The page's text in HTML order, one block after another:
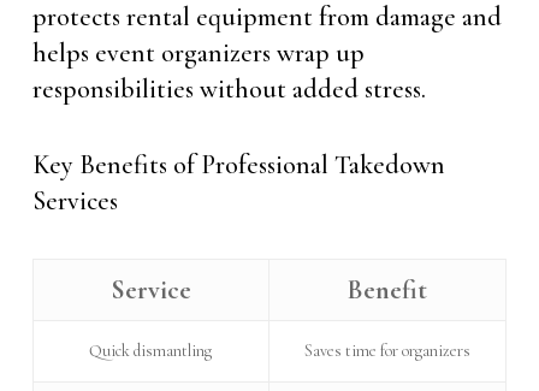
protects rental equipment from damage and
helps event organizers wrap up
responsibilities without added stress.
Key Benefits of Professional Takedown
Services
Service Benefit
Quick dismantling Saves time for organizers